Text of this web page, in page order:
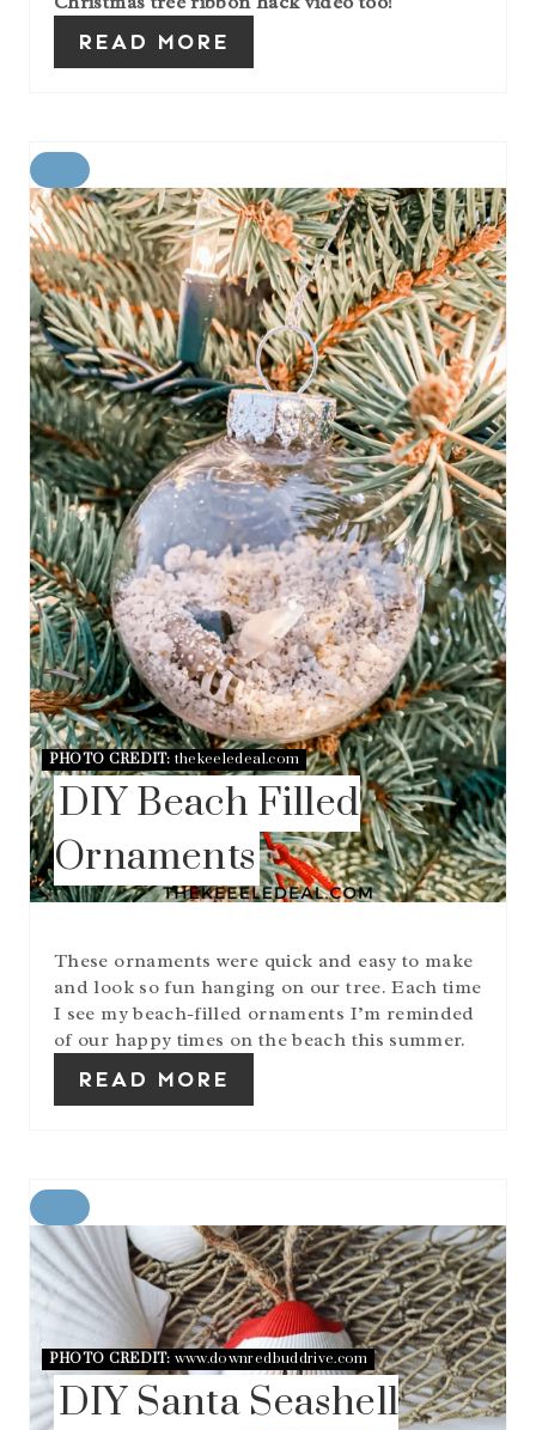
READ MORE
R
E
A
T
E
P
I
N
T
E
R
E
S
T
P
I
N
PHOTO CREDIT: thekeeledeal.com
DIY Beach Filled
Ornaments
These ornaments were quick and easy to make
and look so fun hanging on our tree. Each time
I see my beach-filled ornaments I’m reminded
of our happy times on the beach this summer.
READ MORE
R
E
A
T
P
I
PHOTO CREDIT: www.downredbuddrive.com
DIY Santa Seashell